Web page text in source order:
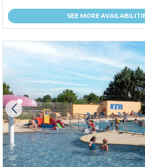
SEE MORE